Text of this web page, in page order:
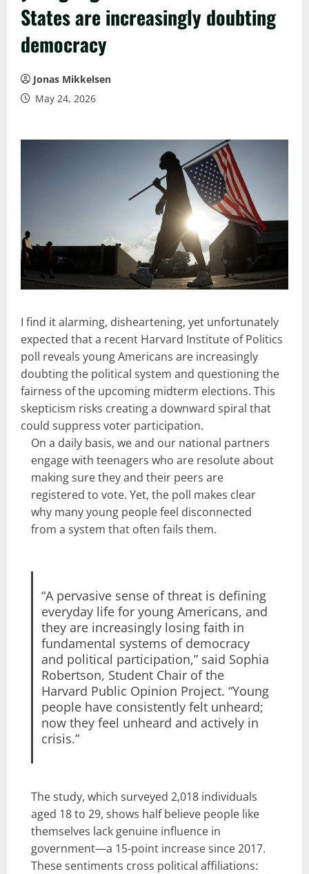
States are increasingly doubting
democracy
Jonas Mikkelsen
May 24, 2026
I find it alarming, disheartening, yet unfortunately
expected that a recent Harvard Institute of Politics
poll reveals young Americans are increasingly
doubting the political system and questioning the
fairness of the upcoming midterm elections. This
skepticism risks creating a downward spiral that
could suppress voter participation.
On a daily basis, we and our national partners
engage with teenagers who are resolute about
making sure they and their peers are
registered to vote. Yet, the poll makes clear
why many young people feel disconnected
from a system that often fails them.
“A pervasive sense of threat is defining
everyday life for young Americans, and
they are increasingly losing faith in
fundamental systems of democracy
and political participation,” said Sophia
Robertson, Student Chair of the
Harvard Public Opinion Project. “Young
people have consistently felt unheard;
now they feel unheard and actively in
crisis.”
The study, which surveyed 2,018 individuals
aged 18 to 29, shows half believe people like
themselves lack genuine influence in
government—a 15-point increase since 2017.
These sentiments cross political affiliations: